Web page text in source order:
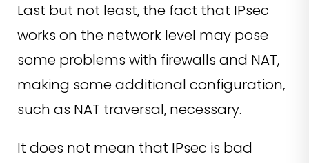
Last but not least, the fact that IPsec
works on the network level may pose
some problems with firewalls and NAT,
making some additional configuration,
such as NAT traversal, necessary.
It does not mean that IPsec is bad